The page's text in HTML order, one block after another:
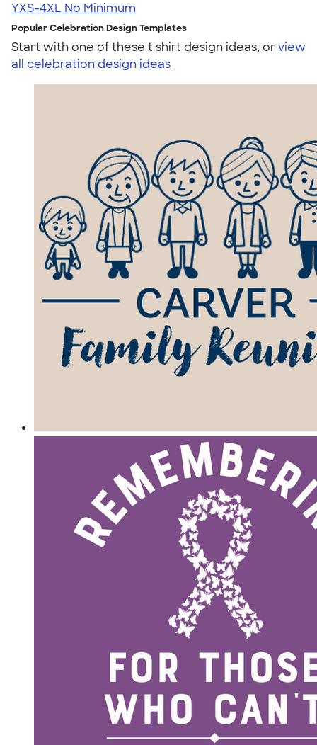
YXS-4XL No Minimum
Popular Celebration Design Templates
Start with one of these t shirt design ideas, orview
all celebration design ideas